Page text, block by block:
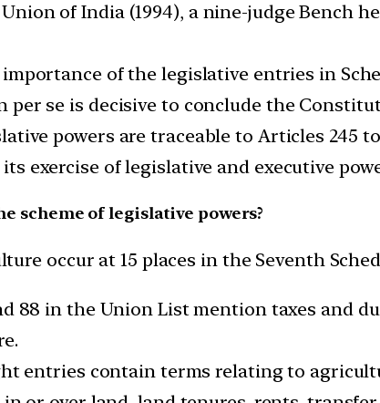
of India (1994), a nine-judge Bench
of the legislative entries in
per se is decisive to conclude the
powers are traceable to Articles
exercise of legislative and executive
scheme of legislative powers?
occur at 15 places in the Seventh
88 in the Union List mention taxes and
entries contain terms relating to